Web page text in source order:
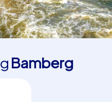
Bamberg